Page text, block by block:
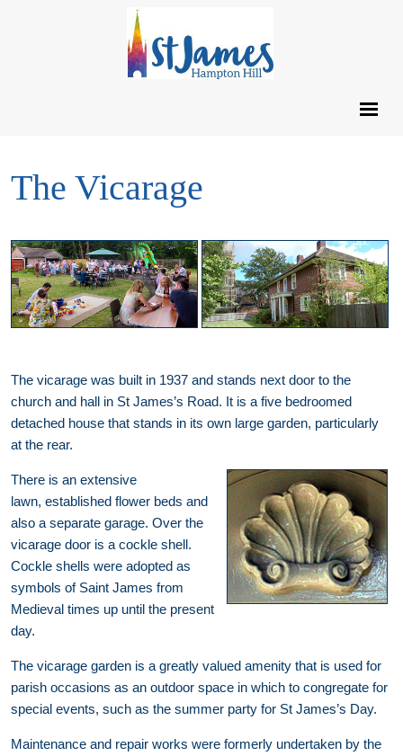
The Vicarage
The vicarage was built in 1937 and stands next door to the
church and hall in St James’s Road. It is a five bedroomed
detached house that stands in its own large garden, particularly
at the rear.
There is an extensive
lawn, established flower beds and
also a separate garage. Over the
vicarage door is a cockle shell.
Cockle shells were adopted as
symbols of Saint James from
Medieval times up until the present
day.
The vicarage garden is a greatly valued amenity that is used for
parish occasions as an outdoor space in which to congregate for
special events, such as the summer party for St James’s Day.
Maintenance and repair works were formerly undertaken by the